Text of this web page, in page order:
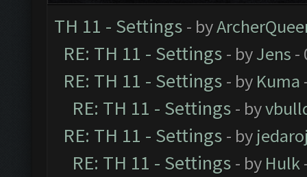
TH 11 - Settings - by
RE: TH 11 - Settings - byJens -
RE: TH 11 - Settings - by Kuma
RE: TH 11 - Settings - by
RE: TH 11 - Settings - by
RE: TH 11 - Settings - by Hulk